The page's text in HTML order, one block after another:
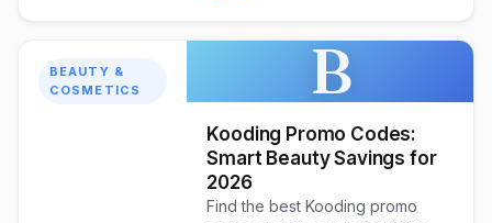
BEAUTY &
COSMETICS
B
Kooding Promo Codes:
Smart Beauty Savings for
2026
Find the best Kooding promo